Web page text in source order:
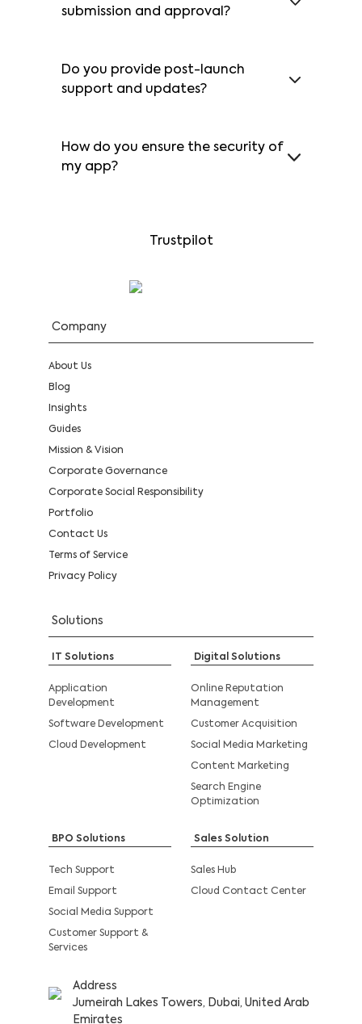
submission and approval?
Do you provide post-launch
support and updates?
How do you ensure the security of
my app?
Trustpilot
Company
About Us
Blog
Insights
Guides
Mission & Vision
Corporate Governance
Corporate Social Responsibility
Portfolio
Contact Us
Terms of Service
Privacy Policy
Solutions
IT Solutions
Application
Development
Software Development
Cloud Development
Digital Solutions
Online Reputation
Management
Customer Acquisition
Social Media Marketing
Content Marketing
Search Engine
Optimization
BPO Solutions
Tech Support
Email Support
Social Media Support
Customer Support &
Services
Sales Solution
Sales Hub
Cloud Contact Center
Address
Jumeirah Lakes Towers, Dubai, United Arab
Emirates